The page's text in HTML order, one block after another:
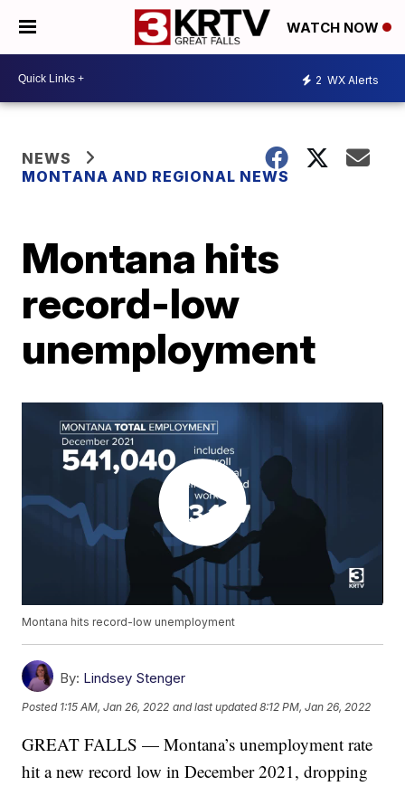
WATCH NOW
2 WX Alerts
NEWS
MONTANA AND REGIONAL NEWS
Montana hits
record-low
unemployment
Montana hits record-low unemployment
By: Lindsey Stenger
Posted 1:15 AM, Jan 26, 2022 and last updated 8:12 PM, Jan 26, 2022
GREAT FALLS — Montana’s unemployment rate
hit a new record low in December 2021, dropping